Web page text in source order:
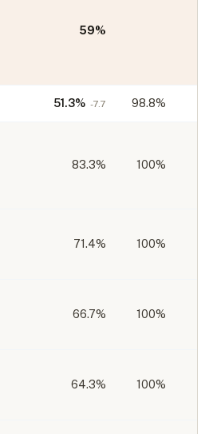
59%
51.3% -7.7 98.8%
83.3% 100%
71.4% 100%
66.7% 100%
64.3% 100%